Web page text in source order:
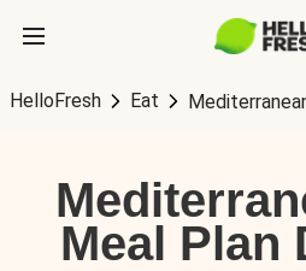
HelloFresh Eat
Meal Plan